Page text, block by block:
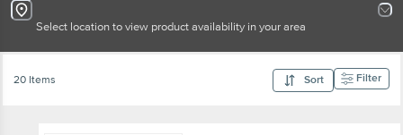
Select location to view product availability in your area
20 Items Sort Filter